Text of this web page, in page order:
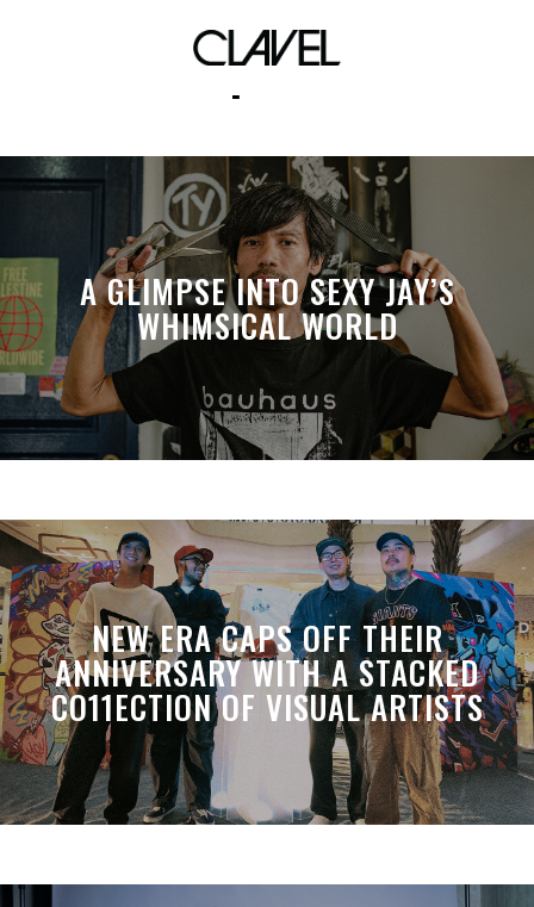
ps5
A GLIMPSE INTO SEXY JAY’S
WHIMSICAL WORLD
NEW ERA CAPS OFF THEIR
ANNIVERSARY WITH A STACKED
CO11ECTION OF VISUAL ARTISTS